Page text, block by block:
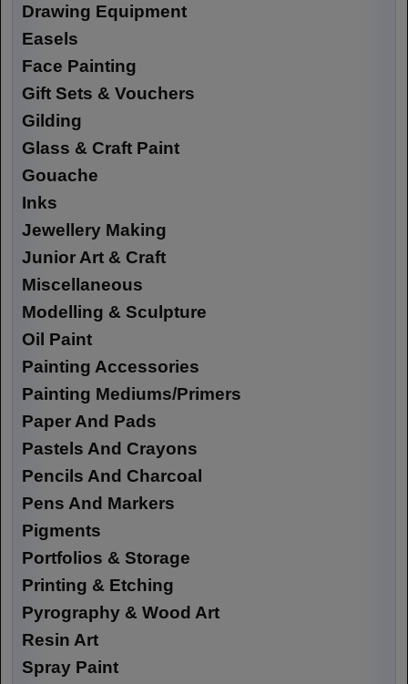
Drawing Equipment
Easels
Face Painting
Gift Sets & Vouchers
Gilding
Glass & Craft Paint
Gouache
Inks
Jewellery Making
Junior Art & Craft
Miscellaneous
Modelling & Sculpture
Oil Paint
Painting Accessories
Painting Mediums/Primers
Paper And Pads
Pastels And Crayons
Pencils And Charcoal
Pens And Markers
Pigments
Portfolios & Storage
Printing & Etching
Pyrography & Wood Art
Resin Art
Spray Paint